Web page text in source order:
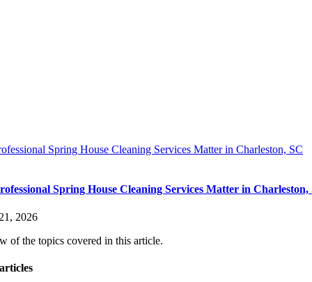
Spring House Cleaning Services Matter in Charleston, SC
Spring House Cleaning Services Matter in Charleston,
2026
of the topics covered in this article.